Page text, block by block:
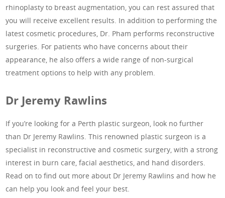
rhinoplasty to breast augmentation, you can rest assured that
you will receive excellent results. In addition to performing the
latest cosmetic procedures, Dr. Pham performs reconstructive
surgeries. For patients who have concerns about their
appearance, he also offers a wide range of non-surgical
treatment options to help with any problem.
Dr Jeremy Rawlins
If you’re looking for a Perth plastic surgeon, look no further
than Dr Jeremy Rawlins. This renowned plastic surgeon is a
specialist in reconstructive and cosmetic surgery, with a strong
interest in burn care, facial aesthetics, and hand disorders.
Read on to find out more about Dr Jeremy Rawlins and how he
can help you look and feel your best.